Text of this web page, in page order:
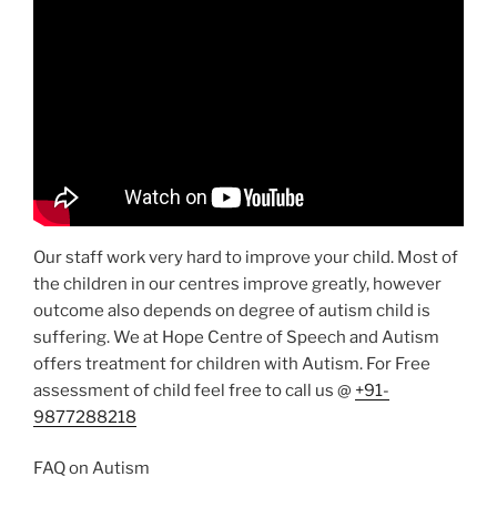
Our staff work very hard to improve your child. Most of
the children in our centres improve greatly, however
outcome also depends on degree of autism child is
suffering. We at Hope Centre of Speech and Autism
offers treatment for children with Autism. For Free
assessment of child feel free to call us @ +91-
9877288218
FAQ on Autism